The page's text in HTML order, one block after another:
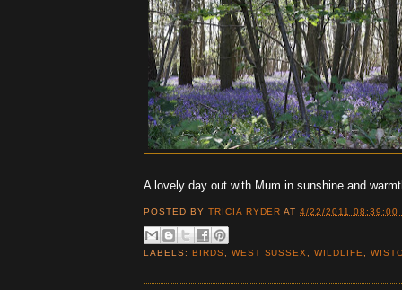
A lovely day out with Mum in sunshine and
POSTED BY TRICIA RYDER AT4/22/2011 08:39:00
LABELS: BIRDS WEST SUSSEX ,WILDLIFE ,